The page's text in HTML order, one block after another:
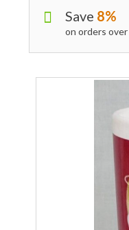
Save 8%
on orders over